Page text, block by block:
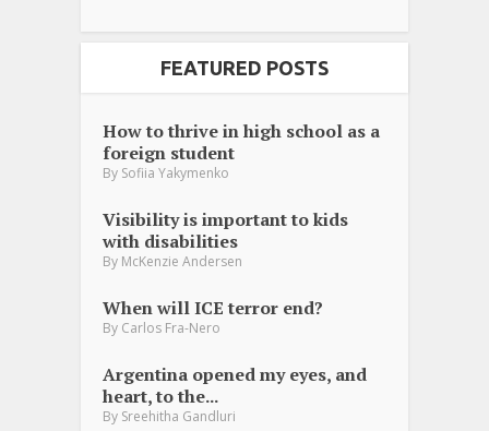
FEATURED POSTS
How to thrive in high school as a
foreign student
By Sofiia Yakymenko
Visibility is important to kids
with disabilities
By McKenzie Andersen
When will ICE terror end?
By Carlos Fra-Nero
Argentina opened my eyes, and
heart, to the...
By Sreehitha Gandluri